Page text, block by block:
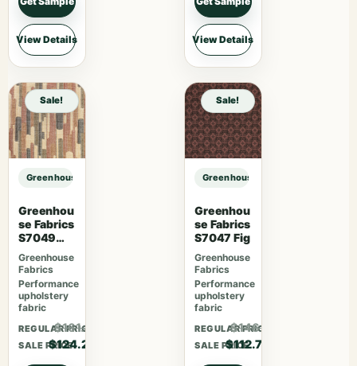
View Details View Details
Sale!
Greenhouse Fabrics S7782 Khaki sample
Greenhou
se Fabrics
S7049
Cajun
Greenhouse
Fabrics
Performance
upholstery
fabric
REGULAR PRICE
$161.46
SALE PRICE
$124.20
Sale!
Greenhouse Fabrics S7782 Khaki
Greenhou
se Fabrics
S7047 Fig
Greenhouse
Fabrics
Performance
upholstery
fabric
REGULAR PRICE
$146.51
SALE PRICE
$112.70